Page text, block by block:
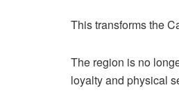
This transforms the
The region is no
loyalty and physical